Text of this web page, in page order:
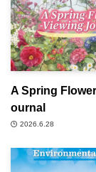
A Spring
ournal
2026.6.28